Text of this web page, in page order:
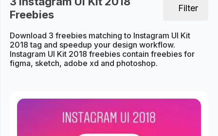
Freebies
Filter
Download 3 freebies matching to Instagram UI Kit
2018 tag and speedup your design workflow.
Instagram UI Kit 2018 freebies contain freebies for
figma, sketch, adobe xd and photoshop.